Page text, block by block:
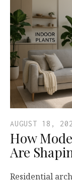
AUGUST 18,
How
Are
Residential